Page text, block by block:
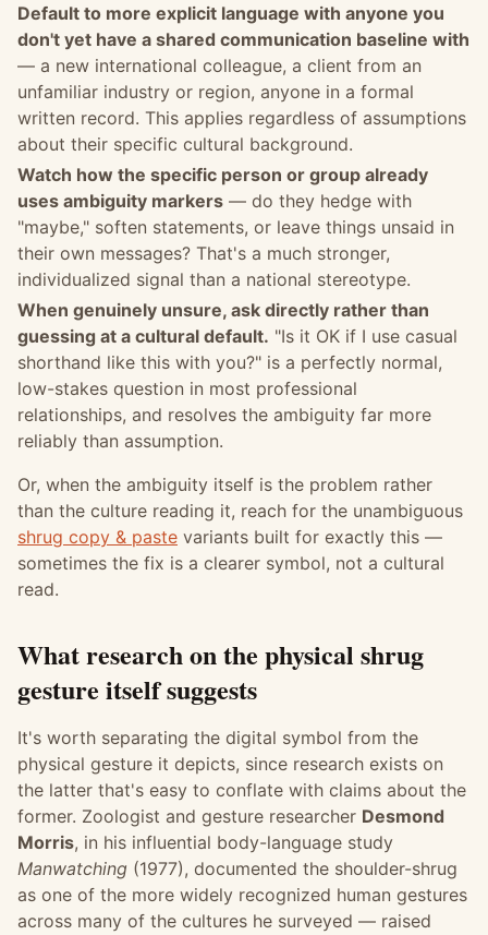
Default to more explicit language with anyone you
don't yet have a shared communication baseline with
— a new international colleague, a client from an
unfamiliar industry or region, anyone in a formal
written record. This applies regardless of assumptions
about their specific cultural background.
Watch how the specific person or group already
uses ambiguity markers — do they hedge with
"maybe," soften statements, or leave things unsaid in
their own messages? That's a much stronger,
individualized signal than a national stereotype.
When genuinely unsure, ask directly rather than
guessing at a cultural default. "Is it OK if I use casual
shorthand like this with you?" is a perfectly normal,
low-stakes question in most professional
relationships, and resolves the ambiguity far more
reliably than assumption.
Or, when the ambiguity itself is the problem rather
than the culture reading it, reach for the unambiguous
shrug copy & paste variants built for exactly this —
sometimes the fix is a clearer symbol, not a cultural
read.
What research on the physical shrug
gesture itself suggests
It's worth separating the digital symbol from the
physical gesture it depicts, since research exists on
the latter that's easy to conflate with claims about the
former. Zoologist and gesture researcher Desmond
Morris, in his influential body-language study
Manwatching (1977), documented the shoulder-shrug
as one of the more widely recognized human gestures
across many of the cultures he surveyed — raised